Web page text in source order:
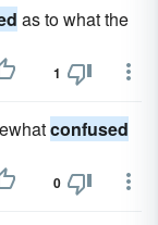
as to what the
1
confused
0